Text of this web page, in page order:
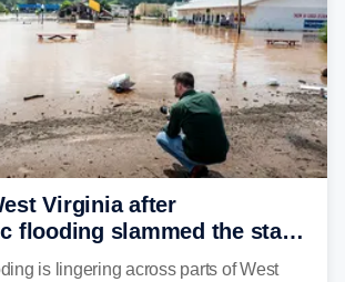
Virginia after
flooding slammed the state,
of emergency
is lingering across parts of West